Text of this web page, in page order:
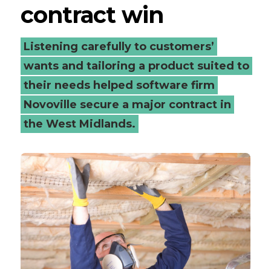
win
-
Connected
Places
Catapult
contract win
Listening carefully to customers’
wants and tailoring a product suited to
their needs helped software firm
Novoville secure a major contract in
the West Midlands.